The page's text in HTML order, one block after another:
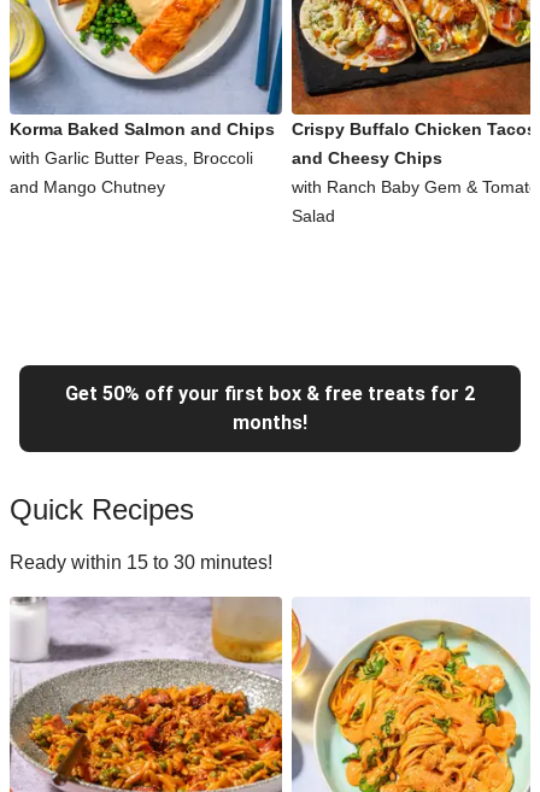
Korma Baked Salmon and Chips
with Garlic Butter Peas, Broccoli
and Mango Chutney
Crispy Buffalo Chicken Tacos
and Cheesy Chips
with Ranch Baby Gem & Tomato
Salad
Get 50% off your first box & free treats for 2
months!
Quick Recipes
Ready within 15 to 30 minutes!